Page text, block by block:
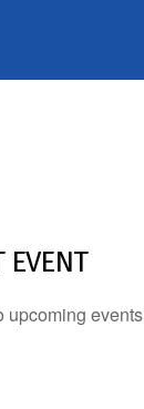
EVENT
upcoming events